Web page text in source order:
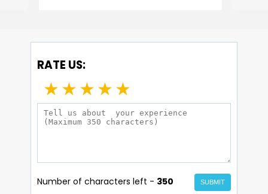
recommended to every design aspirant!”
RATE US:
★★★★★
Number of characters left - 350 SUBMIT